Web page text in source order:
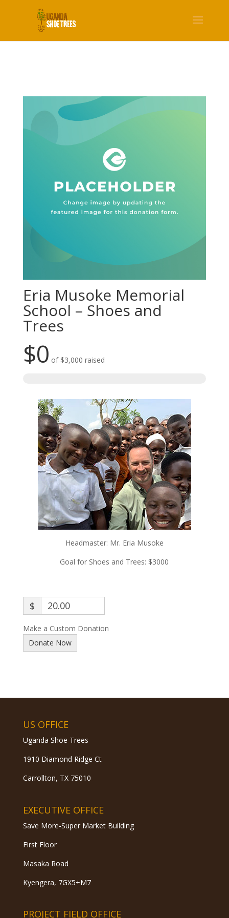
Eria Musoke Memorial
School – Shoes and
Trees
$0 of $3,000 raised
Headmaster: Mr. Eria Musoke
Goal for Shoes and Trees: $3000
$
Make a Custom Donation
Donate Now
US OFFICE
Uganda Shoe Trees
1910 Diamond Ridge Ct
Carrollton, TX 75010
EXECUTIVE OFFICE
Save More-Super Market Building
First Floor
Masaka Road
Kyengera, 7GX5+M7
PROJECT FIELD OFFICE